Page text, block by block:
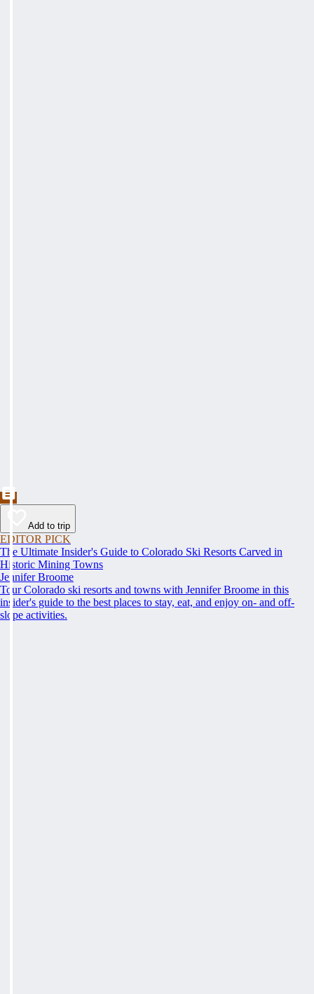
Add to trip
EDITOR PICK
The Ultimate Insider's Guide to Colorado Ski Resorts Carved in
Historic Mining Towns
Jennifer Broome
Tour Colorado ski resorts and towns with Jennifer Broome in this
insider's guide to the best places to stay, eat, and enjoy on- and off-
slope activities.